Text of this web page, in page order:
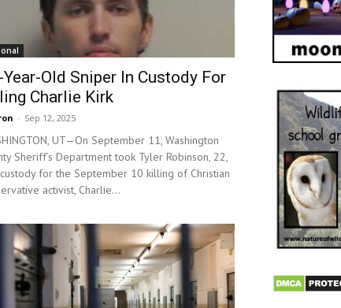
Old Sniper In Custody For
Charlie Kirk
- Sep 12, 2025
UT—On September 11, Washington
Sheriff’s Department took Tyler Robinson, 22,
for the September 10 killing of Christian
activist, Charlie...